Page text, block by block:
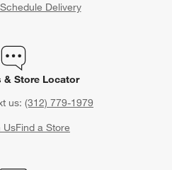
Schedule Delivery
& Store Locator
us: (312) 779-1979
UsFind a Store